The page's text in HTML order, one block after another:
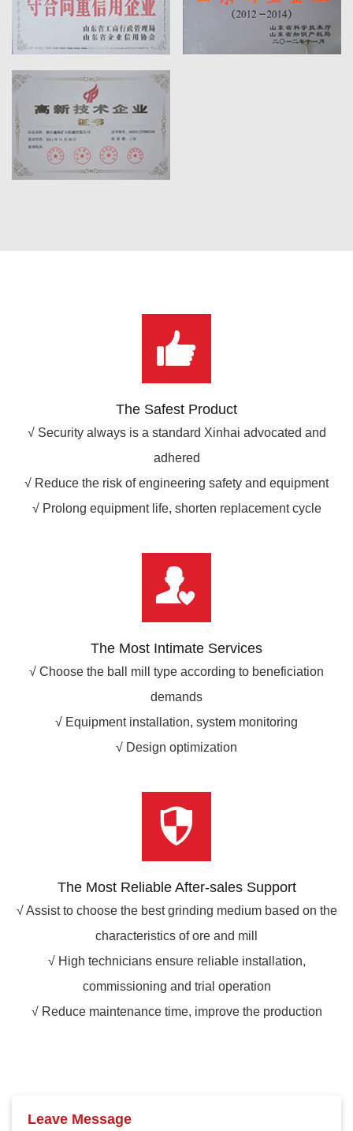
The Safest Product
√ Security always is a standard Xinhai advocated and
adhered
√ Reduce the risk of engineering safety and equipment
√ Prolong equipment life, shorten replacement cycle
The Most Intimate Services
√ Choose the ball mill type according to beneficiation
demands
√ Equipment installation, system monitoring
√ Design optimization
The Most Reliable After-sales Support
√ Assist to choose the best grinding medium based on the
characteristics of ore and mill
√ High technicians ensure reliable installation,
commissioning and trial operation
√ Reduce maintenance time, improve the production
Leave Message